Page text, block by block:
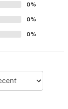
9:00 PM
property.
0%
0%
0%